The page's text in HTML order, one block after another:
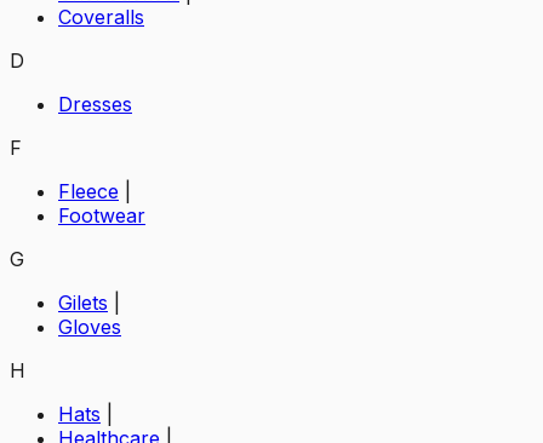
Coveralls
D
Dresses
F
Fleece
Footwear
G
Gilets
Gloves
H
Hats
Healthcare